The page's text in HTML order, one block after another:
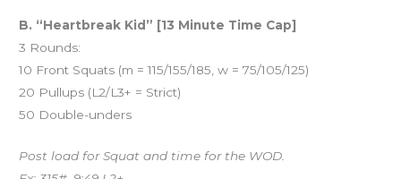
B. “Heartbreak Kid” [13 Minute Time Cap]
3 Rounds:
10 Front Squats (m = 115/155/185, w = 75/105/125)
20 Pullups (L2/L3+ = Strict)
50 Double-unders
Post load for Squat and time for the WOD.